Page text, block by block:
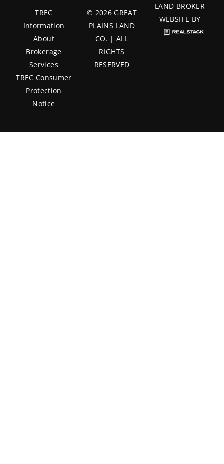
TREC
Information
About
Brokerage
Services
TREC Consumer
Protection
Notice
© 2026 GREAT
PLAINS LAND
CO. | ALL
RIGHTS
RESERVED
LAND BROKER
WEBSITE BY